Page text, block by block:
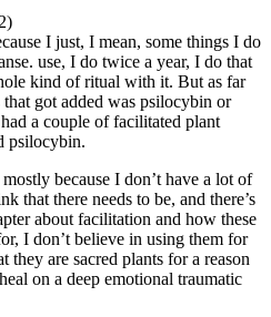
I just, I mean, some things I do
use, I do twice a year, I do that
kind of ritual with it. But as far
got added was psilocybin or
a couple of facilitated plant
psilocybin.
because I don’t have a lot of
that there needs to be, and there’s
about facilitation and how these
I don’t believe in using them for
they are sacred plants for a reason
on a deep emotional traumatic